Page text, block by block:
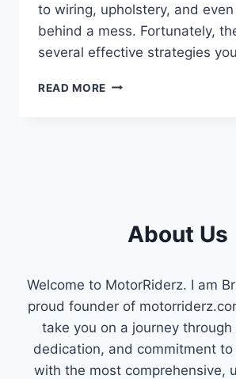
to wiring, upholstery, and
behind a mess. Fortunately,
several effective strategies
READ MORE HOW
TOP
TRICKS
About Us
Welcome to MotorRiderz. I am
proud founder of
take you on a journey through
dedication, and commitment to
with the most comprehensive,